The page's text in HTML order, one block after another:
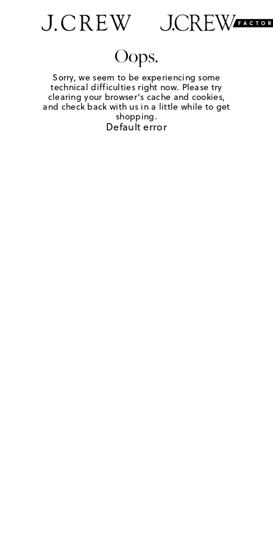
Oops.
Sorry, we seem to be experiencing some
technical difficulties right now. Please try
clearing your browser's cache and cookies,
and check back with us in a little while to get
shopping.
Default error